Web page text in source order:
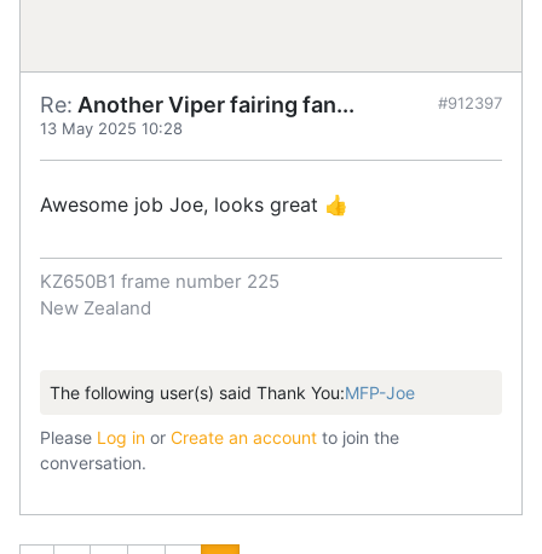
Re: Another Viper fairing fan...
13 May 2025 10:28
#912397
Awesome job Joe, looks great 👍
KZ650B1 frame number 225
New Zealand
The following user(s) said Thank You:MFP-Joe
Please Log in or Create an account to join the
conversation.